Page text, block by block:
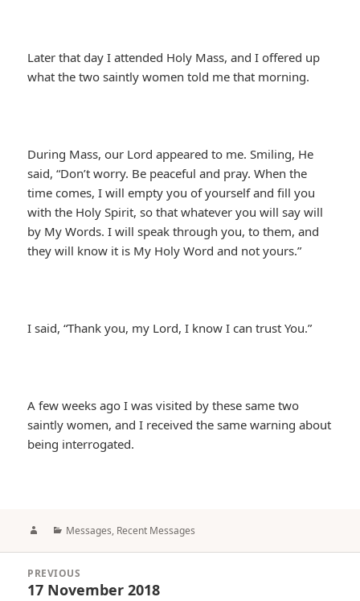
Later that day I attended Holy Mass, and I offered up
what the two saintly women told me that morning.
During Mass, our Lord appeared to me. Smiling, He
said, “Don’t worry. Be peaceful and pray. When the
time comes, I will empty you of yourself and fill you
with the Holy Spirit, so that whatever you will say will
by My Words. I will speak through you, to them, and
they will know it is My Holy Word and not yours.”
I said, “Thank you, my Lord, I know I can trust You.”
A few weeks ago I was visited by these same two
saintly women, and I received the same warning about
being interrogated.
AuthorCategories
Messages, Recent Messages
navigation
PREVIOUS
Previous
17 November 2018